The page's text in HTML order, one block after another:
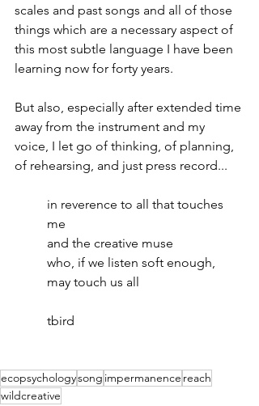
scales and past songs and all of those
things which are a necessary aspect of
this most subtle language I have been
learning now for forty years.
But also, especially after extended time
away from the instrument and my
voice, I let go of thinking, of planning,
of rehearsing, and just press record...
in reverence to all that touches
me
and the creative muse
who, if we listen soft enough,
may touch us all
tbird
ecopsychologysong impermanence reach
wildcreative